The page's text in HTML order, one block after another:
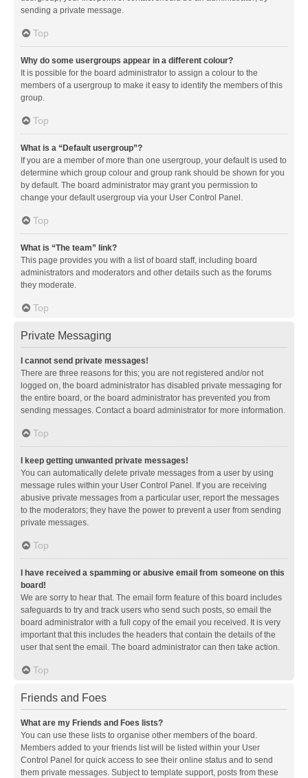
sending a private message.
Top
Why do some usergroups appear in a different colour?
It is possible for the board administrator to assign a colour to the
members of a usergroup to make it easy to identify the members of this
group.
Top
What is a “Default usergroup”?
If you are a member of more than one usergroup, your default is used to
determine which group colour and group rank should be shown for you
by default. The board administrator may grant you permission to
change your default usergroup via your User Control Panel.
Top
What is “The team” link?
This page provides you with a list of board staff, including board
administrators and moderators and other details such as the forums
they moderate.
Top
Private Messaging
I cannot send private messages!
There are three reasons for this; you are not registered and/or not
logged on, the board administrator has disabled private messaging for
the entire board, or the board administrator has prevented you from
sending messages. Contact a board administrator for more information.
Top
I keep getting unwanted private messages!
You can automatically delete private messages from a user by using
message rules within your User Control Panel. If you are receiving
abusive private messages from a particular user, report the messages
to the moderators; they have the power to prevent a user from sending
private messages.
Top
I have received a spamming or abusive email from someone on this
board!
We are sorry to hear that. The email form feature of this board includes
safeguards to try and track users who send such posts, so email the
board administrator with a full copy of the email you received. It is very
important that this includes the headers that contain the details of the
user that sent the email. The board administrator can then take action.
Top
Friends and Foes
What are my Friends and Foes lists?
You can use these lists to organise other members of the board.
Members added to your friends list will be listed within your User
Control Panel for quick access to see their online status and to send
them private messages. Subject to template support, posts from these